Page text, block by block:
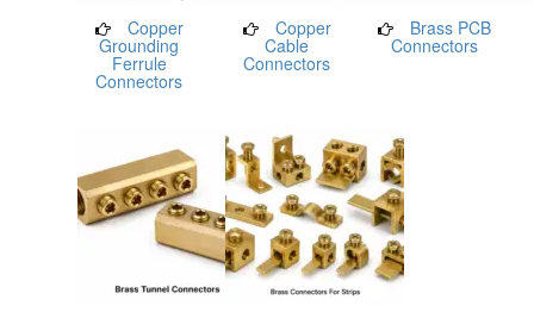
Copper
Grounding
Ferrule
Connectors
Copper
Cable
Connectors
Brass PCB
Connectors